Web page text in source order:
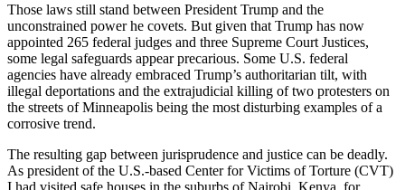
Those laws still stand between President Trump and the
unconstrained power he covets. But given that Trump has now
appointed 265 federal judges and three Supreme Court Justices,
some legal safeguards appear precarious. Some U.S. federal
agencies have already embraced Trump’s authoritarian tilt, with
illegal deportations and the extrajudicial killing of two protesters on
the streets of Minneapolis being the most disturbing examples of a
corrosive trend.
The resulting gap between jurisprudence and justice can be deadly.
As president of the U.S.-based Center for Victims of Torture (CVT)
I had visited safe houses in the suburbs of Nairobi, Kenya, for